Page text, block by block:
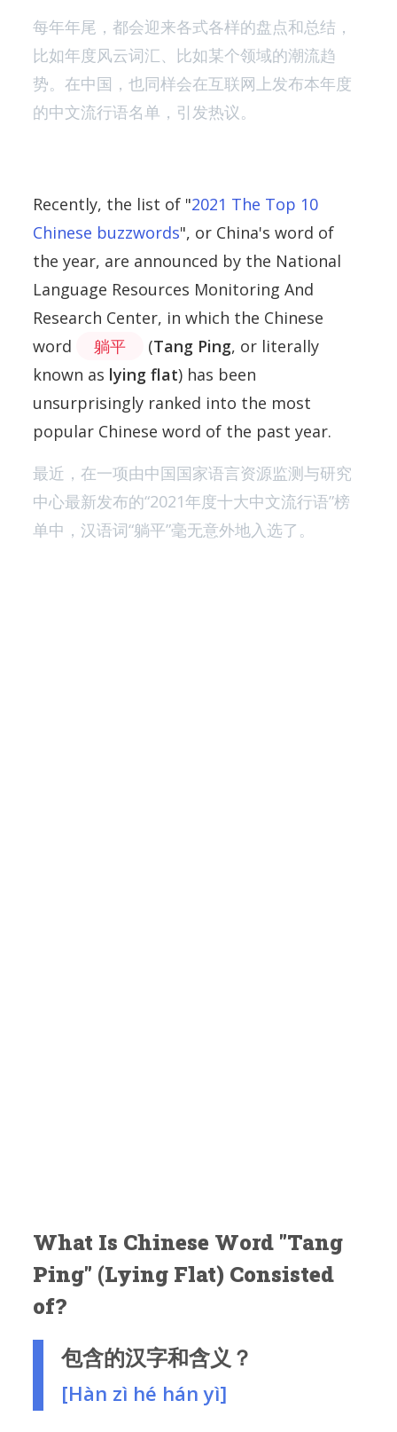
每年年尾，都会迎来各式各样的盘点和总结，
比如年度风云词汇、比如某个领域的潮流趋
势。在中国，也同样会在互联网上发布本年度
的中文流行语名单，引发热议。
Recently, the list of "2021 The Top 10
Chinese buzzwords", or China's word of
the year, are announced by the National
Language Resources Monitoring And
Research Center, in which the Chinese
word
躺平 (Tang Ping, or literally
known as lying flat) has been
unsurprisingly ranked into the most
popular Chinese word of the past year.
最近，在一项由中国国家语言资源监测与研究
中心最新发布的“2021年度十大中文流行语”榜
单中，汉语词“躺平”毫无意外地入选了。
What Is Chinese Word "Tang
Ping" (Lying Flat) Consisted
of?
包含的汉字和含义？
[Hàn zì hé hán yì]